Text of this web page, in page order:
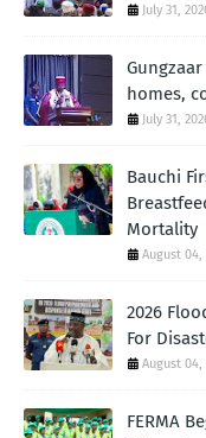
July 31,
homes,
July 31,
Bauchi
Mortality
August 04,
2026
For
August 04,
FERMA